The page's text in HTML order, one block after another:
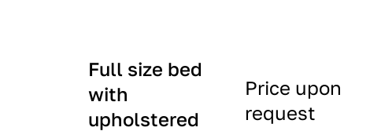
Full size bed
with
upholstered
Price upon
request